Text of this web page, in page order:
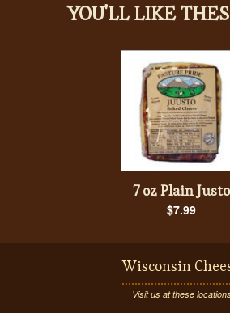
YOU'LL LIKE
7 oz Plain Justo
$7.99
Wisconsin
Visit us at these locations